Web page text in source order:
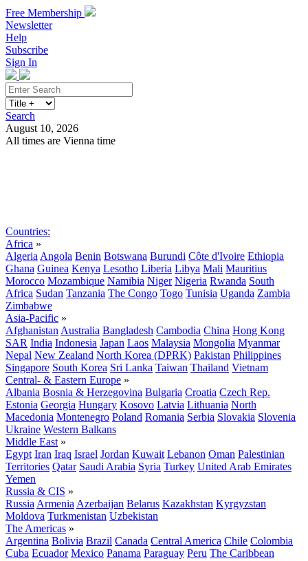
Free Membership
Newsletter
Help
Subscribe
Sign In
Search
August 10, 2026
All times are Vienna time
Countries:
Africa »
Algeria Angola Benin Botswana Burundi Côte d'Ivoire Ethiopia
Ghana Guinea Kenya Lesotho Liberia Libya Mali Mauritius
Morocco Mozambique Namibia Niger Nigeria Rwanda South
Africa Sudan Tanzania The Congo Togo Tunisia Uganda Zambia
Zimbabwe
Asia-Pacific »
Afghanistan Australia Bangladesh Cambodia China Hong Kong
SAR India Indonesia Japan Laos Malaysia Mongolia Myanmar
Nepal New Zealand North Korea (DPRK) Pakistan Philippines
Singapore South Korea Sri Lanka Taiwan Thailand Vietnam
Central- & Eastern Europe »
Albania Bosnia & Herzegovina Bulgaria Croatia Czech Rep.
Estonia Georgia Hungary Kosovo Latvia Lithuania North
Macedonia Montenegro Poland Romania Serbia Slovakia Slovenia
Ukraine Western Balkans
Middle East »
Egypt Iran Iraq Israel Jordan Kuwait Lebanon Oman Palestinian
Territories Qatar Saudi Arabia Syria Turkey United Arab Emirates
Yemen
Russia & CIS »
Russia Armenia Azerbaijan Belarus Kazakhstan Kyrgyzstan
Moldova Turkmenistan Uzbekistan
The Americas »
Argentina Bolivia Brazil Canada Central America Chile Colombia
Cuba Ecuador Mexico Panama Paraguay Peru The Caribbean